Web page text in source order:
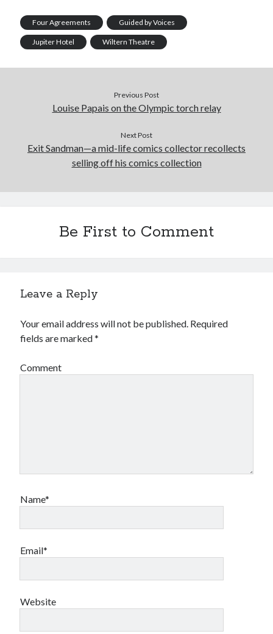
Four Agreements Guided by Voices
Jupiter Hotel Wiltern Theatre
Previous Post
Louise Papais on the Olympic torch relay
Next Post
Exit Sandman—a mid-life comics collector recollects
selling off his comics collection
Be First to Comment
Leave a Reply
Your email address will not be published. Required
fields are marked*
Comment
Name*
Email*
Website